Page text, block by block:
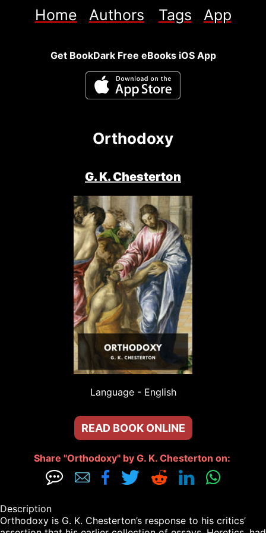
Home Authors Tags App
Get BookDark Free eBooks iOS App
Orthodoxy
G. K. Chesterton
Language - English
READ BOOK ONLINE
Share "Orthodoxy" by G. K. Chesterton on:
      
Description
Orthodoxy is G. K. Chesterton’s response to his critics’